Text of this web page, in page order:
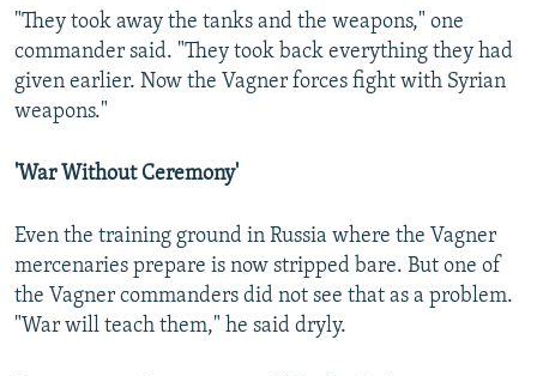
"They took away the tanks and the weapons," one
commander said. "They took back everything they had
given earlier. Now the Vagner forces fight with Syrian
weapons."
'War Without Ceremony'
Even the training ground in Russia where the Vagner
mercenaries prepare is now stripped bare. But one of
the Vagner commanders did not see that as a problem.
"War will teach them," he said dryly.